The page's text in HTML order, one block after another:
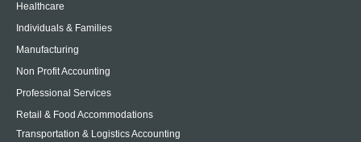
Healthcare
Individuals & Families
Manufacturing
Non Profit Accounting
Professional Services
Retail & Food Accommodations
Transportation & Logistics Accounting